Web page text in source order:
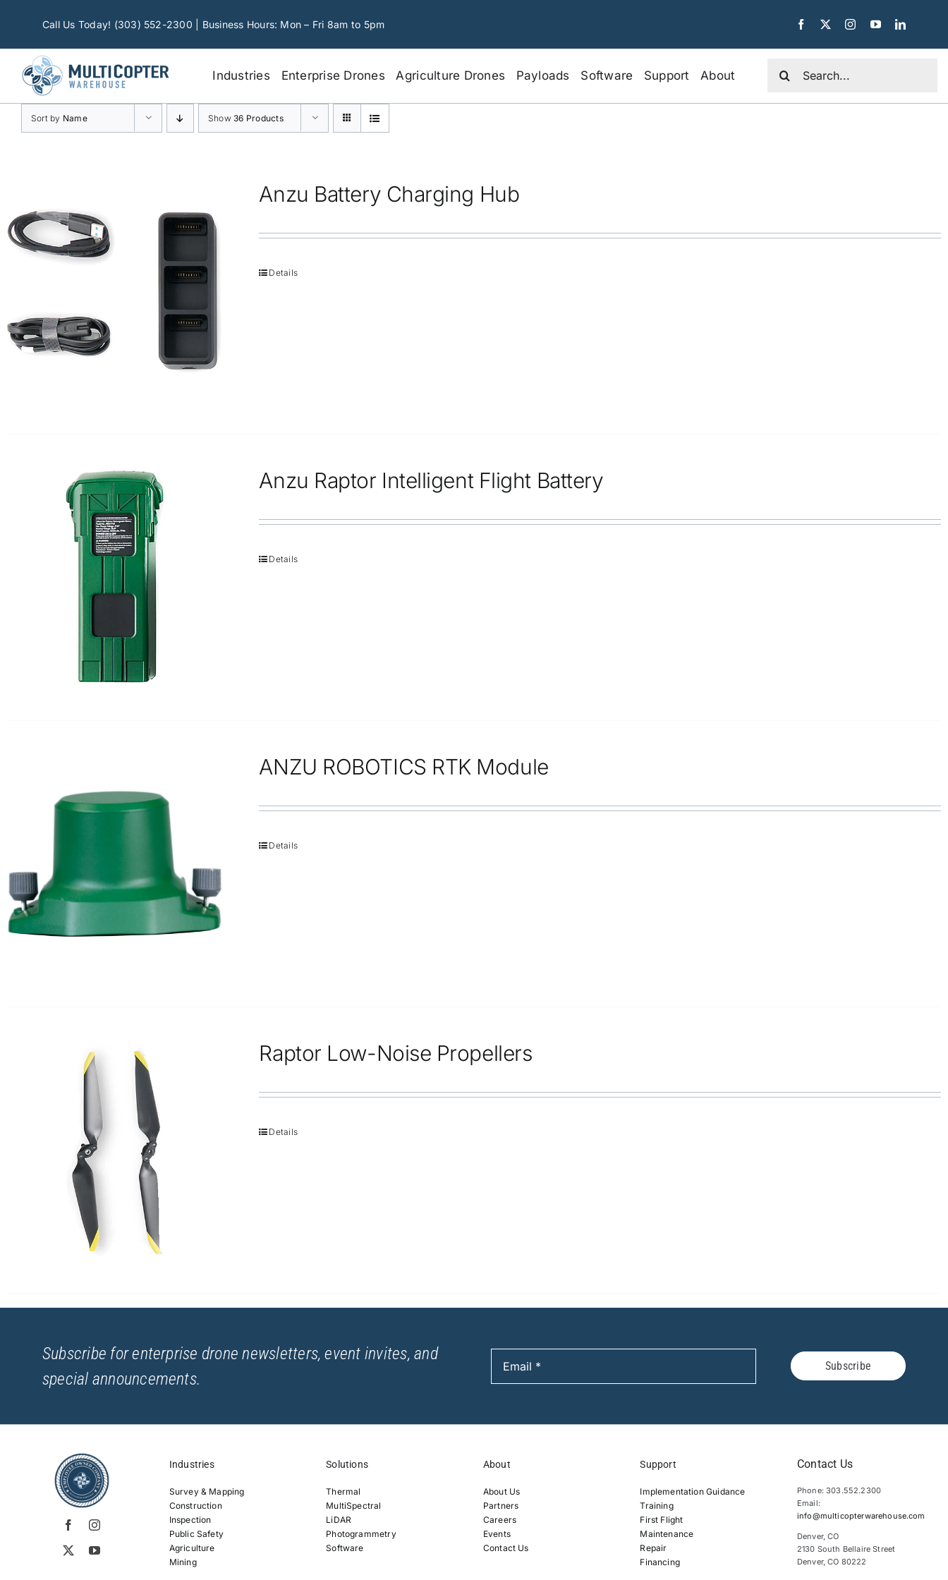
Call Us Today! (303) 552-2300 | Business Hours: Mon – Fri 8am to 5pm
Industries Enterprise Drones Agriculture Drones Payloads Software Support About
for:
Sort by Name Show36 Products
Anzu Battery Charging Hub
Details
Anzu Raptor Intelligent Flight Battery
Details
ANZU ROBOTICS RTK Module
Details
Raptor Low-Noise Propellers
Details
Subscribe for enterprise drone newsletters, event invites, and
special announcements.
Subscribe
Industries
Survey & Mapping
Construction
Inspection
Public Safety
Agriculture
Mining
Solutions
Thermal
MultiSpectral
LiDAR
Photogrammetry
Software
About
About Us
Partners
Careers
Events
Contact Us
Support
Implementation Guidance
Training
First Flight
Maintenance
Repair
Financing
Contact Us
Phone: 303.552.2300
Email:
info@multicopterwarehouse.com
Denver, CO
2130 South Bellaire Street
Denver, CO 80222